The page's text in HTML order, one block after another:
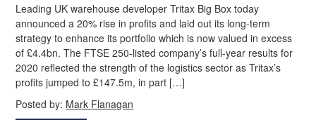
Leading UK warehouse developer Tritax Big Box today
announced a 20% rise in profits and laid out its long-term
strategy to enhance its portfolio which is now valued in excess
of £4.4bn. The FTSE 250-listed company’s full-year results for
2020 reflected the strength of the logistics sector as Tritax’s
profits jumped to £147.5m, in part […]
Posted by: Mark Flanagan